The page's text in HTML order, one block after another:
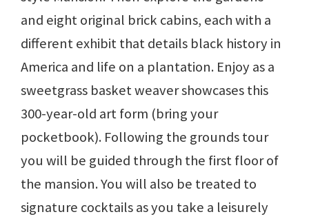
and eight original brick cabins, each with a
different exhibit that details black history in
America and life on a plantation. Enjoy as a
sweetgrass basket weaver showcases this
300-year-old art form (bring your
pocketbook). Following the grounds tour
you will be guided through the first floor of
the mansion. You will also be treated to
signature cocktails as you take a leisurely